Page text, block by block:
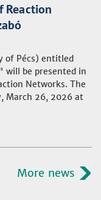
Reaction
of Pécs) entitled
will be presented in
Networks. The
March 26, 2026 at
More news